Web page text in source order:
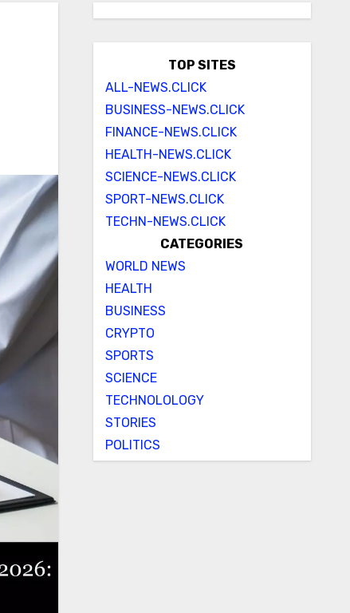
TOP SITES
ALL-NEWS.CLICK
BUSINESS-NEWS.CLICK
FINANCE-NEWS.CLICK
HEALTH-NEWS.CLICK
SCIENCE-NEWS.CLICK
SPORT-NEWS.CLICK
TECHN-NEWS.CLICK
CATEGORIES
WORLD NEWS
HEALTH
BUSINESS
CRYPTO
SPORTS
SCIENCE
TECHNOLOLOGY
STORIES
POLITICS